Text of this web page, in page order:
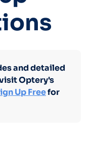
and detailed
Optery's
Up Freefor